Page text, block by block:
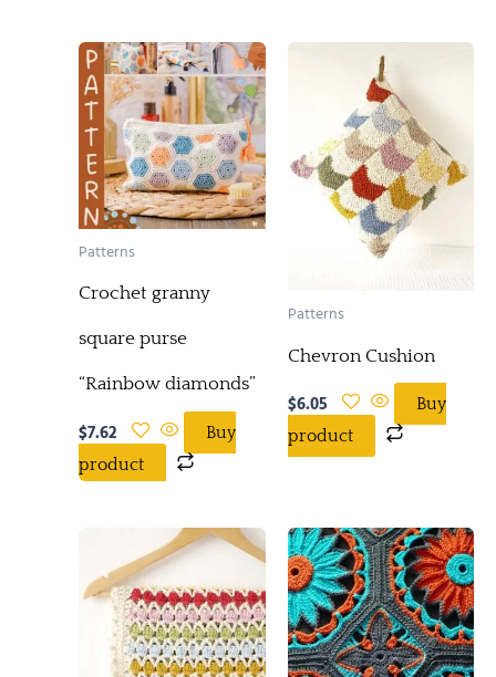
Patterns
Crochet granny
square purse
“Rainbow diamonds”
$7.62
Buy
product
Patterns
Chevron Cushion
$6.05
Buy
product